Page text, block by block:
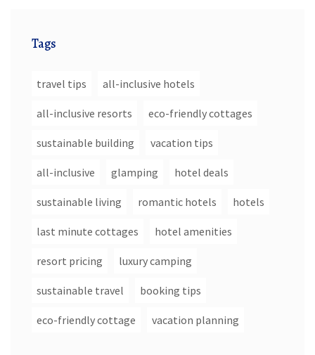
Tags
travel tips all-inclusive hotels
all-inclusive resorts eco-friendly cottages
sustainable building vacation tips
all-inclusive glamping hotel deals
sustainable living romantic hotels hotels
last minute cottages hotel amenities
resort pricing luxury camping
sustainable travel booking tips
eco-friendly cottage vacation planning